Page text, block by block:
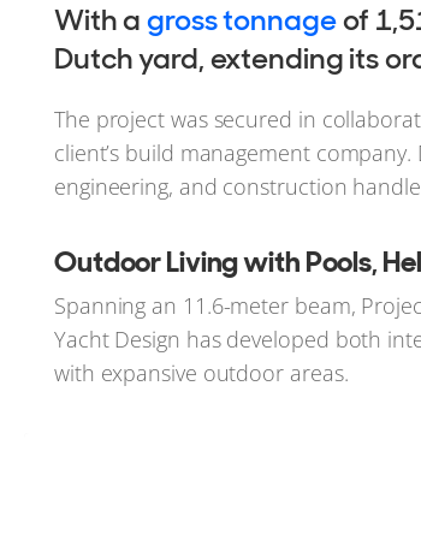
With agross tonnageof
Dutch yard, extending its
The project was secured in
client’s build management
engineering, and construction
Outdoor Living with Pools,
Spanning an 11.6-meter beam,
Yacht Design has developed both
with expansive outdoor areas.